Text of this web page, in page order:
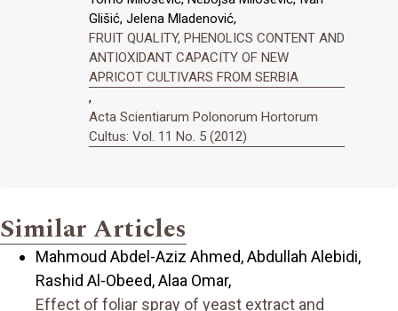
Glišić, Jelena Mladenović,
FRUIT QUALITY, PHENOLICS CONTENT AND
ANTIOXIDANT CAPACITY OF NEW
APRICOT CULTIVARS FROM SERBIA
,
Acta Scientiarum Polonorum Hortorum
Cultus: Vol. 11 No. 5 (2012)
Similar Articles
Mahmoud Abdel-Aziz Ahmed, Abdullah Alebidi,
Rashid Al-Obeed, Alaa Omar,
Effect of foliar spray of yeast extract and